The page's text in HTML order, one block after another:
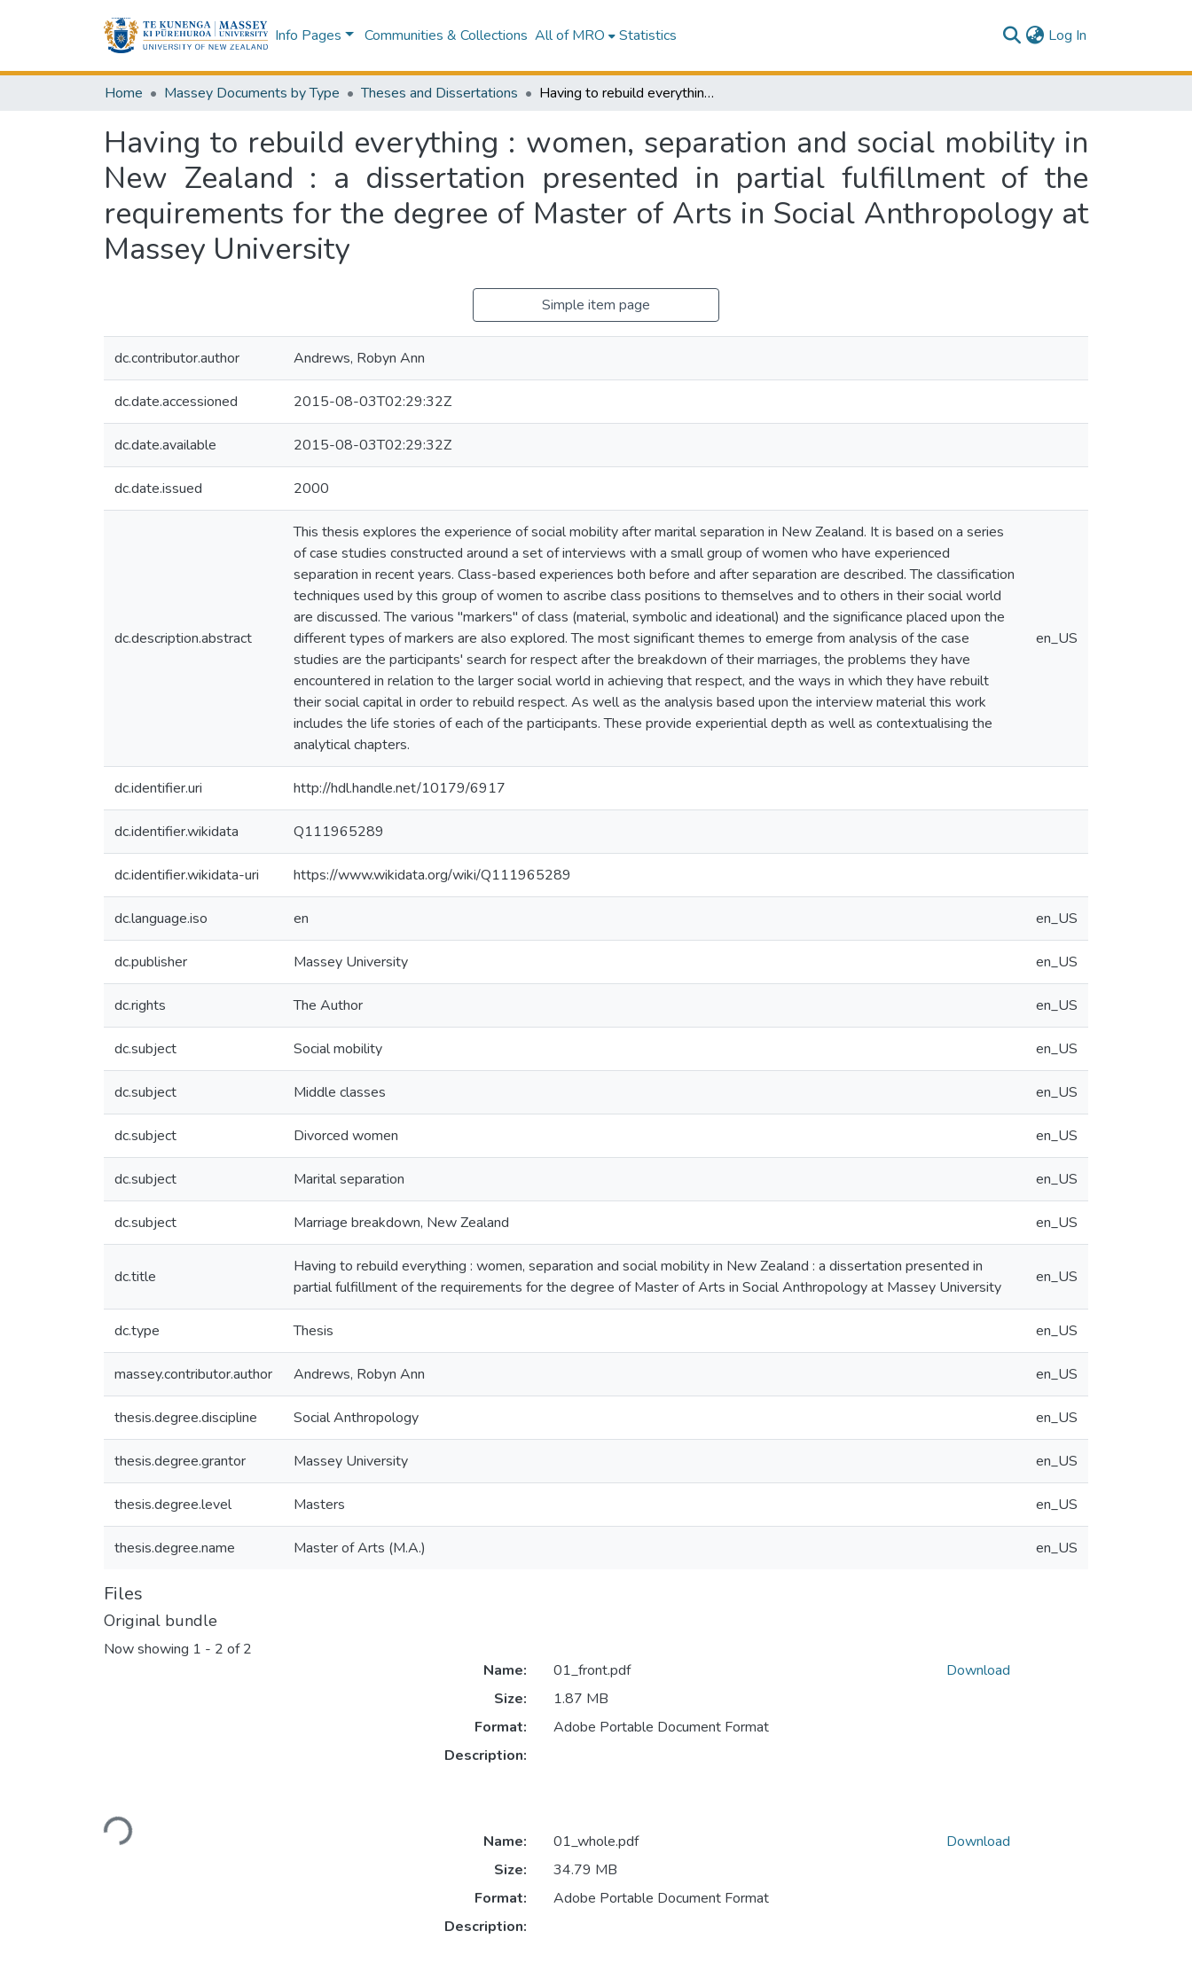
Info Pages Communities & Collections All of MRO Statistics Log In
Home Massey Documents by Type Theses and Dissertations Having to rebuild everything : women, separation and social mobility in New Zealand : a dissertation presented in partial fulfillment of the requirements for the degree of Master of Arts in Social Anthropology at Massey University
Having to rebuild everything : women, separation and social mobility in
New Zealand : a dissertation presented in partial fulfillment of the
requirements for the degree of Master of Arts in Social Anthropology at
Massey University
Simple item page
dc.contributor.author Andrews, Robyn Ann
dc.date.accessioned 2015-08-03T02:29:32Z
dc.date.available 2015-08-03T02:29:32Z
dc.date.issued 2000
dc.description.abstract
This thesis explores the experience of social mobility after marital separation in New Zealand. It is based on a series
of case studies constructed around a set of interviews with a small group of women who have experienced
separation in recent years. Class-based experiences both before and after separation are described. The classification
techniques used by this group of women to ascribe class positions to themselves and to others in their social world
are discussed. The various "markers" of class (material, symbolic and ideational) and the significance placed upon the
different types of markers are also explored. The most significant themes to emerge from analysis of the case
studies are the participants' search for respect after the breakdown of their marriages, the problems they have
encountered in relation to the larger social world in achieving that respect, and the ways in which they have rebuilt
their social capital in order to rebuild respect. As well as the analysis based upon the interview material this work
includes the life stories of each of the participants. These provide experiential depth as well as contextualising the
analytical chapters.
en_US
dc.identifier.uri http://hdl.handle.net/10179/6917
dc.identifier.wikidata Q111965289
dc.identifier.wikidata-uri https://www.wikidata.org/wiki/Q111965289
dc.language.iso en en_US
dc.publisher Massey University en_US
dc.rights The Author en_US
dc.subject Social mobility en_US
dc.subject Middle classes en_US
dc.subject Divorced women en_US
dc.subject Marital separation en_US
dc.subject Marriage breakdown, New Zealand en_US
dc.title
Having to rebuild everything : women, separation and social mobility in New Zealand : a dissertation presented in
partial fulfillment of the requirements for the degree of Master of Arts in Social Anthropology at Massey University
en_US
dc.type Thesis en_US
massey.contributor.author Andrews, Robyn Ann en_US
thesis.degree.discipline Social Anthropology en_US
thesis.degree.grantor Massey University en_US
thesis.degree.level Masters en_US
thesis.degree.name Master of Arts (M.A.) en_US
Files
Original bundle
Now showing 1 - 2 of 2
Loading...
Name:
01_front.pdf
Size:
1.87 MB
Format:
Adobe Portable Document Format
Description:
Download
Name:
01_whole.pdf
Size:
34.79 MB
Format:
Adobe Portable Document Format
Description:
Download